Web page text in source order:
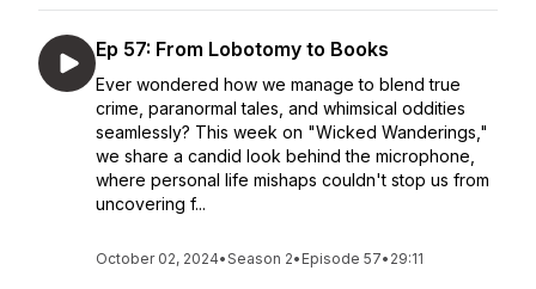
Ep 57: From Lobotomy to Books
Ever wondered how we manage to blend true
crime, paranormal tales, and whimsical oddities
seamlessly? This week on "Wicked Wanderings,"
we share a candid look behind the microphone,
where personal life mishaps couldn't stop us from
uncovering f...
October 02, 2024•Season 2• Episode 57• 29:11